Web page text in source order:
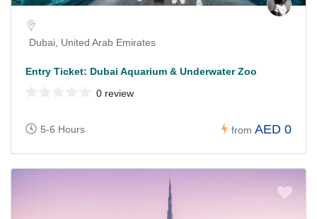
Dubai, United Arab Emirates
Entry Ticket: Dubai Aquarium & Underwater Zoo
0 review
5-6 Hours from AED 0